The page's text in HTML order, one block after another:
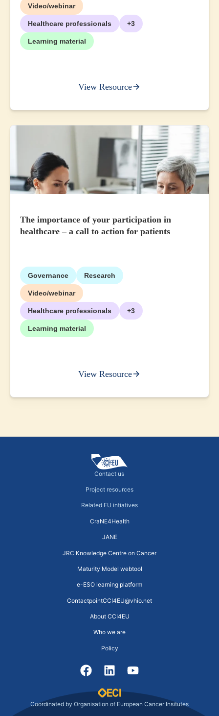
Video/webinar
Healthcare professionals +3
Learning material
View Resource
The importance of your participation in
healthcare – a call to action for patients
Governance Research
Video/webinar
Healthcare professionals +3
Learning material
View Resource
Contact us
Project resources
Related EU intiatives
ContactpointCCI4EU@vhio.net
About CCI4EU
Who we are
Policy
Maturity Model webtool
e-ESO learning platform
CraNE4Health
JANE
JRC Knowledge Centre on Cancer
Coordinated by Organisation of European Cancer Insitutes